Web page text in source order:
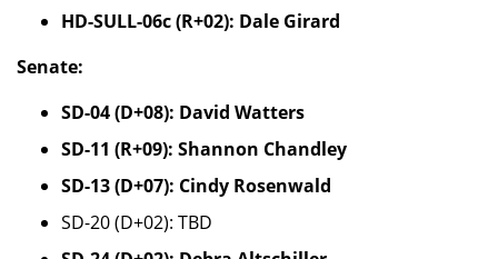
HD-SULL-06c (R+02): Dale Girard
Senate:
SD-04 (D+08): David Watters
SD-11 (R+09): Shannon Chandley
SD-13 (D+07): Cindy Rosenwald
SD-20 (D+02): TBD